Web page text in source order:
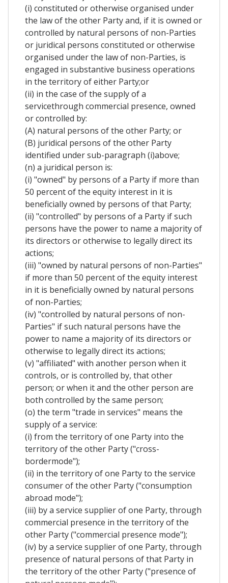
(i) constituted or otherwise organised under
the law of the other Party and, if it is owned or
controlled by natural persons of non-Parties
or juridical persons constituted or otherwise
organised under the law of non-Parties, is
engaged in substantive business operations
in the territory of either Party;or
(ii) in the case of the supply of a
servicethrough commercial presence, owned
or controlled by:
(A) natural persons of the other Party; or
(B) juridical persons of the other Party
identified under sub-paragraph (i)above;
(n) a juridical person is:
(i) "owned" by persons of a Party if more than
50 percent of the equity interest in it is
beneficially owned by persons of that Party;
(ii) "controlled" by persons of a Party if such
persons have the power to name a majority of
its directors or otherwise to legally direct its
actions;
(iii) "owned by natural persons of non-Parties"
if more than 50 percent of the equity interest
in it is beneficially owned by natural persons
of non-Parties;
(iv) "controlled by natural persons of non-
Parties" if such natural persons have the
power to name a majority of its directors or
otherwise to legally direct its actions;
(v) "affiliated" with another person when it
controls, or is controlled by, that other
person; or when it and the other person are
both controlled by the same person;
(o) the term "trade in services" means the
supply of a service:
(i) from the territory of one Party into the
territory of the other Party ("cross-
bordermode");
(ii) in the territory of one Party to the service
consumer of the other Party ("consumption
abroad mode");
(iii) by a service supplier of one Party, through
commercial presence in the territory of the
other Party ("commercial presence mode");
(iv) by a service supplier of one Party, through
presence of natural persons of that Party in
the territory of the other Party ("presence of